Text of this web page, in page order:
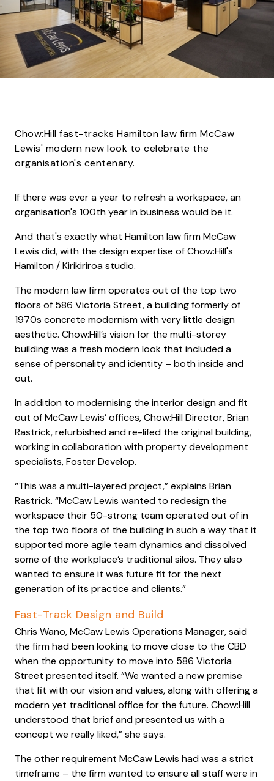
Chow:Hill fast-tracks Hamilton law firm McCaw
Lewis' modern new look to celebrate the
organisation's centenary.
If there was ever a year to refresh a workspace, an
organisation's 100th year in business would be it.
And that's exactly what Hamilton law firm McCaw
Lewis did, with the design expertise of Chow:Hill's
Hamilton / Kirikiriroa studio.
The modern law firm operates out of the top two
floors of 586 Victoria Street, a building formerly of
1970s concrete modernism with very little design
aesthetic. Chow:Hill’s vision for the multi-storey
building was a fresh modern look that included a
sense of personality and identity – both inside and
out.
In addition to modernising the interior design and fit
out of McCaw Lewis’ offices, Chow:Hill Director, Brian
Rastrick, refurbished and re-lifed the original building,
working in collaboration with property development
specialists, Foster Develop.
“This was a multi-layered project,” explains Brian
Rastrick. “McCaw Lewis wanted to redesign the
workspace their 50-strong team operated out of in
the top two floors of the building in such a way that it
supported more agile team dynamics and dissolved
some of the workplace’s traditional silos. They also
wanted to ensure it was future fit for the next
generation of its practice and clients.”
Fast-Track Design and Build
Chris Wano, McCaw Lewis Operations Manager, said
the firm had been looking to move close to the CBD
when the opportunity to move into 586 Victoria
Street presented itself. “We wanted a new premise
that fit with our vision and values, along with offering a
modern yet traditional office for the future. Chow:Hill
understood that brief and presented us with a
concept we really liked,” she says.
The other requirement McCaw Lewis had was a strict
timeframe – the firm wanted to ensure all staff were in